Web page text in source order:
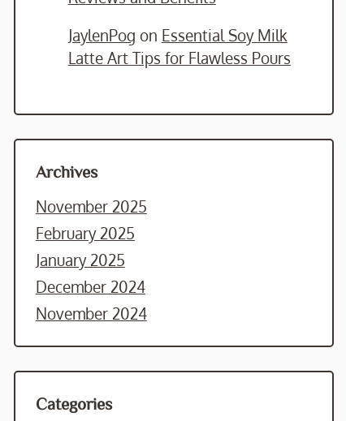
JaylenPog on Essential Soy Milk
Latte Art Tips for Flawless Pours
Archives
November 2025
February 2025
January 2025
December 2024
November 2024
Categories